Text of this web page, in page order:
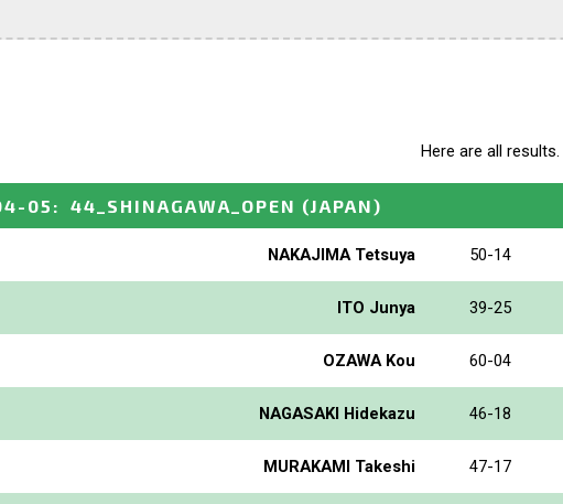
Here are all results.
05 : 44_SHINAGAWA_OPEN (JAPAN)
NAKAJIMA Tetsuya 50-14
ITO Junya 39-25
OZAWA Kou 60-04
NAGASAKI Hidekazu 46-18
MURAKAMI Takeshi 47-17